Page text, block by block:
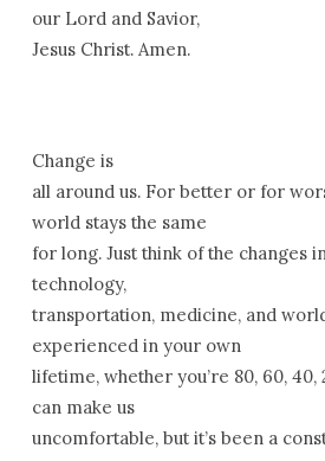
our Lord and Savior,
Jesus Christ. Amen.
Change is
all around us. For better or for
world stays the same
for long. Just think of the changes
technology,
transportation, medicine, and
experienced in your own
lifetime, whether you’re 80, 60, 40,
can make us
uncomfortable, but it’s been a